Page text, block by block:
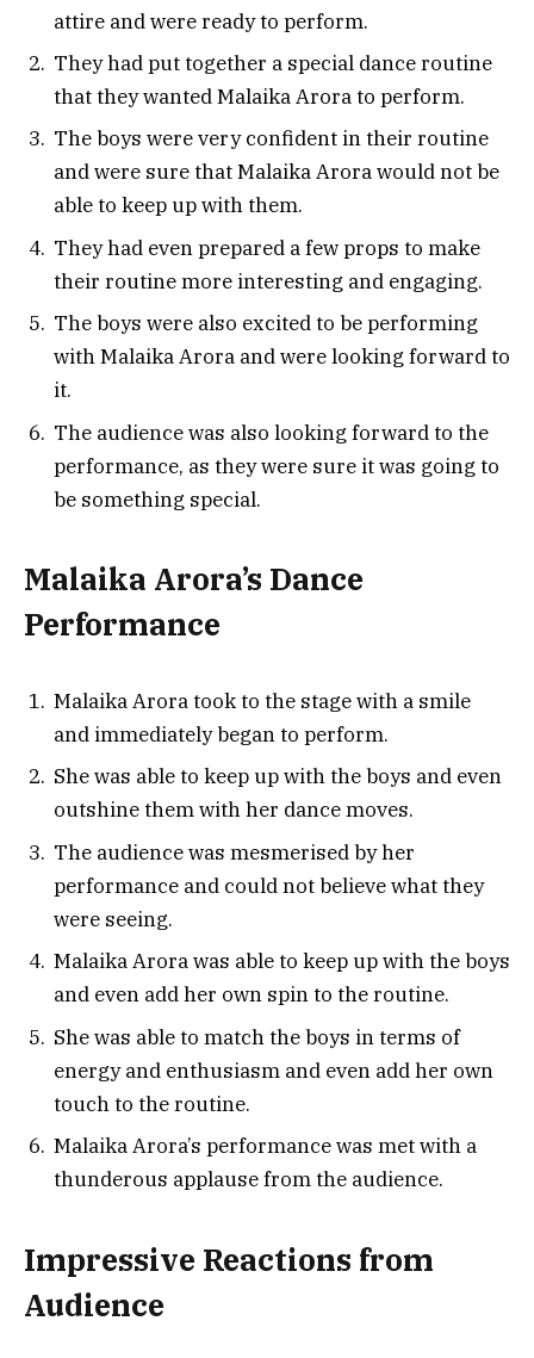
attire and were ready to perform.
They had put together a special dance routine
that they wanted Malaika Arora to perform.
The boys were very confident in their routine
and were sure that Malaika Arora would not be
able to keep up with them.
They had even prepared a few props to make
their routine more interesting and engaging.
The boys were also excited to be performing
with Malaika Arora and were looking forward to
it.
The audience was also looking forward to the
performance, as they were sure it was going to
be something special.
Malaika Arora’s Dance
Performance
Malaika Arora took to the stage with a smile
and immediately began to perform.
She was able to keep up with the boys and even
outshine them with her dance moves.
The audience was mesmerised by her
performance and could not believe what they
were seeing.
Malaika Arora was able to keep up with the boys
and even add her own spin to the routine.
She was able to match the boys in terms of
energy and enthusiasm and even add her own
touch to the routine.
Malaika Arora’s performance was met with a
thunderous applause from the audience.
Impressive Reactions from
Audience